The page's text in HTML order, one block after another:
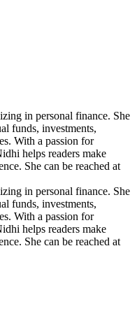
in personal finance. She
funds, investments,
With a passion for
helps readers make
She can be reached at
in personal finance. She
funds, investments,
With a passion for
helps readers make
She can be reached at